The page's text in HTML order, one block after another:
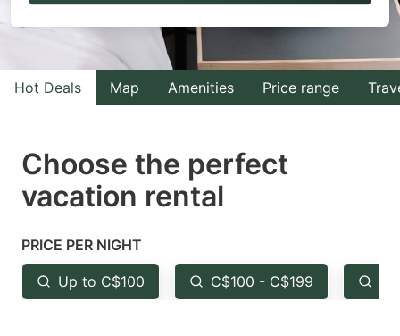
to
interact
with
the
select
a
Press
the
question
to
interact
with
the
select
the
question
Hot Deals Map Amenities Price range
Choose the perfect
vacation rental
PRICE PER NIGHT
Up to C$100 C$100 - C$199